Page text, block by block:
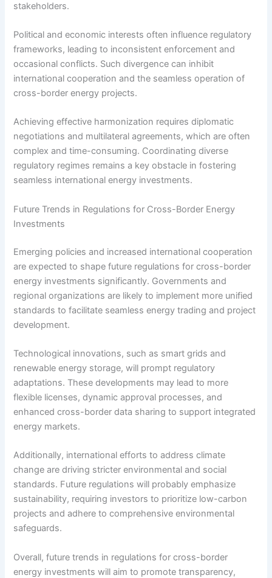
stakeholders.
Political and economic interests often influence regulatory
frameworks, leading to inconsistent enforcement and
occasional conflicts. Such divergence can inhibit
international cooperation and the seamless operation of
cross-border energy projects.
Achieving effective harmonization requires diplomatic
negotiations and multilateral agreements, which are often
complex and time-consuming. Coordinating diverse
regulatory regimes remains a key obstacle in fostering
seamless international energy investments.
Future Trends in Regulations for Cross-Border Energy
Investments
Emerging policies and increased international cooperation
are expected to shape future regulations for cross-border
energy investments significantly. Governments and
regional organizations are likely to implement more unified
standards to facilitate seamless energy trading and project
development.
Technological innovations, such as smart grids and
renewable energy storage, will prompt regulatory
adaptations. These developments may lead to more
flexible licenses, dynamic approval processes, and
enhanced cross-border data sharing to support integrated
energy markets.
Additionally, international efforts to address climate
change are driving stricter environmental and social
standards. Future regulations will probably emphasize
sustainability, requiring investors to prioritize low-carbon
projects and adhere to comprehensive environmental
safeguards.
Overall, future trends in regulations for cross-border
energy investments will aim to promote transparency,